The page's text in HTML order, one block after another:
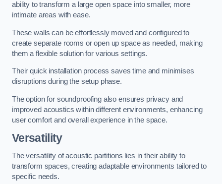
ability to transform a large open space into smaller, more
intimate areas with ease.
These walls can be effortlessly moved and configured to
create separate rooms or open up space as needed, making
them a flexible solution for various settings.
Their quick installation process saves time and minimises
disruptions during the setup phase.
The option for soundproofing also ensures privacy and
improved acoustics within different environments, enhancing
user comfort and overall experience in the space.
Versatility
The versatility of acoustic partitions lies in their ability to
transform spaces, creating adaptable environments tailored to
specific needs.